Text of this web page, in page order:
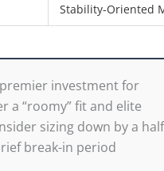
Stability-Oriented
investment for
a “roomy” fit and elite
sizing down by a
break-in period